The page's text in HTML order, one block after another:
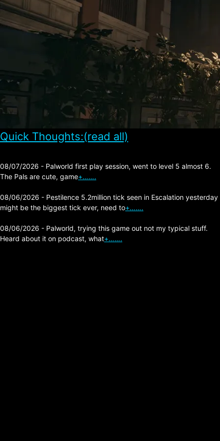
Quick Thoughts:(read all)
08/07/2026 - Palworld first play session, went to level 5 almost 6.
The Pals are cute, game+…….
08/06/2026 - Pestilence 5.2million tick seen in Escalation yesterday
might be the biggest tick ever, need to+…….
08/06/2026 - Palworld, trying this game out not my typical stuff.
Heard about it on podcast, what+…….